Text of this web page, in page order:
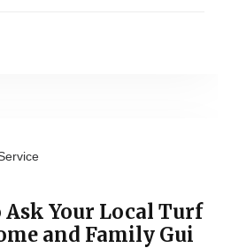
Ask Your Local Turf
and Family Gui